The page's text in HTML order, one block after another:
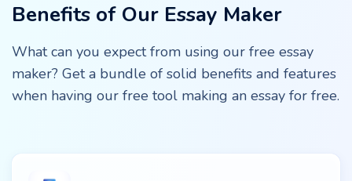
Benefits of Our Essay Maker
What can you expect from using our free essay
maker? Get a bundle of solid benefits and features
when having our free tool making an essay for free.